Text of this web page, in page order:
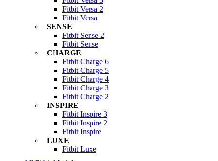
Fitbit Versa 2
Fitbit Versa
SENSE
Fitbit Sense 2
Fitbit Sense
CHARGE
Fitbit Charge 6
Fitbit Charge 5
Fitbit Charge 4
Fitbit Charge 3
Fitbit Charge 2
INSPIRE
Fitbit Inspire 3
Fitbit Inspire 2
Fitbit Inspire
LUXE
Fitbit Luxe